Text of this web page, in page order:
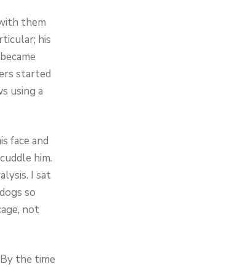
them
his
started
using a
face and
him.
I sat
so
not
the time